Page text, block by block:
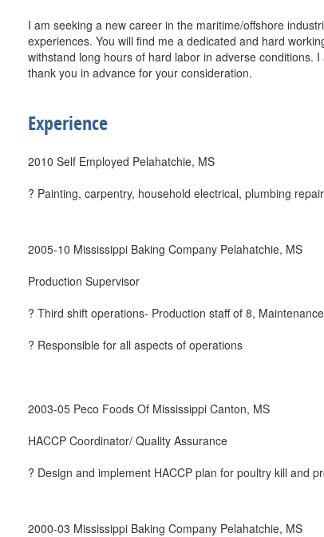
I am seeking a new career in the maritime/offshore
experiences. You will find me a dedicated and hard
withstand long hours of hard labor in adverse conditions.
thank you in advance for your consideration.
Experience
2010 Self Employed Pelahatchie, MS
? Painting, carpentry, household electrical, plumbing
2005-10 Mississippi Baking Company Pelahatchie, MS
Production Supervisor
? Third shift operations- Production staff of 8,
? Responsible for all aspects of operations
2003-05 Peco Foods Of Mississippi Canton, MS
HACCP Coordinator/ Quality Assurance
? Design and implement HACCP plan for poultry kill and
2000-03 Mississippi Baking Company Pelahatchie, MS